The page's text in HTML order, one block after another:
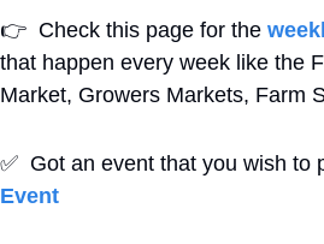
👉
  Check this page for the
that happen every week like the
Market, Growers Markets, Farm
✅
Got an event that you wish
Event